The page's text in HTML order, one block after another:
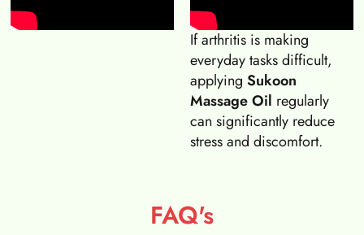
If arthritis is making
everyday tasks difficult,
applying Sukoon
Massage Oil regularly
can significantly reduce
stress and discomfort.
FAQ's